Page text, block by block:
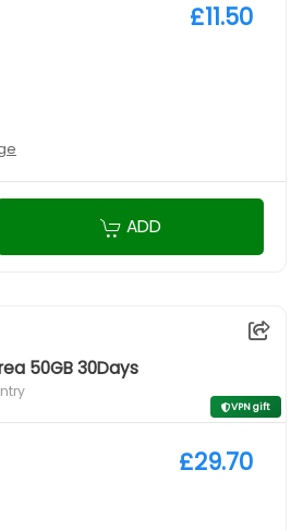
£11.50
ADD
50GB 30Days
VPN gift
£29.70